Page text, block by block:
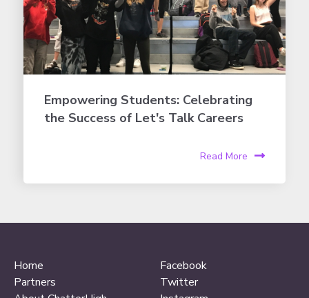
Empowering Students: Celebrating
the Success of Let's Talk Careers
Read More
Home
Partners
Facebook
Twitter